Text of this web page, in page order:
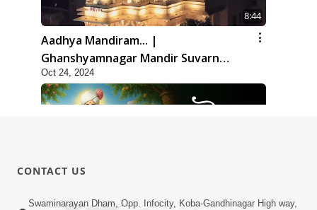
8:44
Aadhya Mandiram... |
Ghanshyamnagar Mandir Suvarn
Jayanti Utsav Special Kirtan | SMVS
Video Kirtan
Oct 24, 2024
9:41
CONTACT US
Swaminarayan Dham, Opp. Infocity, Koba-Gandhinagar High way,